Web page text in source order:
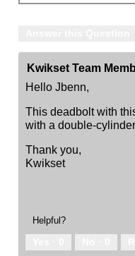
Kwikset Team
Hello Jbenn,
This deadbolt with
with a double-
Thank you,
Kwikset
Helpful?